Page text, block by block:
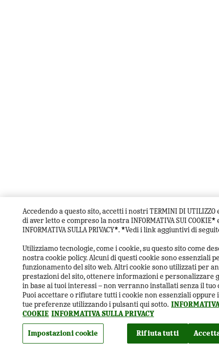
Accedendo a questo sito, accetti i nostri TERMINI DI
di aver letto e compreso la nostra INFORMATIVA SUI
INFORMATIVA SULLA PRIVACY*. *Vedi i link aggiuntivi di
Utilizziamo tecnologie, come i cookie, su questo sito come
nostra cookie policy. Alcuni di questi cookie sono essenziali
funzionamento del sito web. Altri cookie sono utilizzati per
prestazioni del sito, ottenere informazioni e personalizzare
in base ai tuoi interessi – non verranno installati senza il tuo
Puoi accettare o rifiutare tutti i cookie non essenziali oppure
tue preferenze utilizzando i pulsanti qui sotto.
COOKIE INFORMATIVA SULLA PRIVACY
Impostazioni cookie Rifiuta tutti